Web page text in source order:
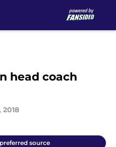
head coach
2018
source